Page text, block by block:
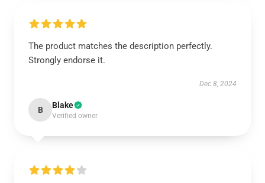
The product matches the description perfectly.
Strongly endorse it.
Dec 8, 2024
B Blake
Verified owner